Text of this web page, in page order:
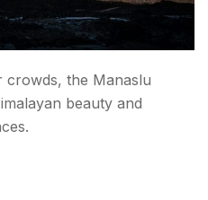
crowds, the Manaslu
beauty and